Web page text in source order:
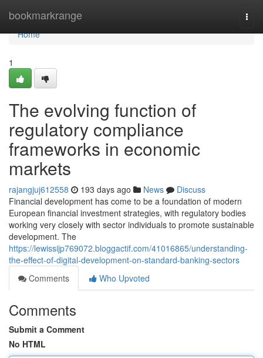
bookmarkrange
Home
Home
1
The evolving function of
regulatory compliance
frameworks in economic
markets
rajangjuj612558 193 days ago News
Discuss
Financial development has come to be a foundation of modern
European financial investment strategies, with regulatory bodies
working very closely with sector individuals to promote sustainable
development. The
https://lewissijp769072.bloggactif.com/41016865/understanding-
the-effect-of-digital-development-on-standard-banking-sectors
Comments
Who Upvoted
Comments
Submit a Comment
No HTML